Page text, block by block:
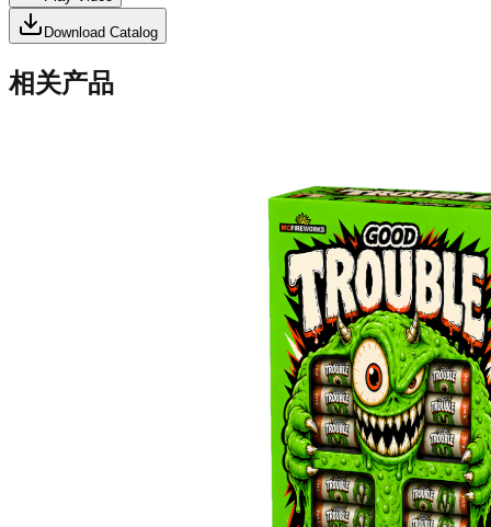
Download Catalog
相关产品